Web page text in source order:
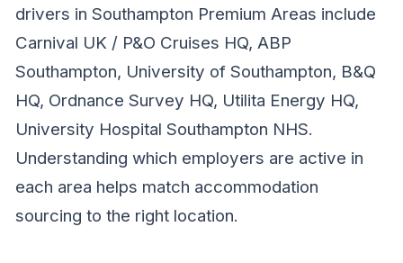
drivers in Southampton Premium Areas include
Carnival UK / P&O Cruises HQ, ABP
Southampton, University of Southampton, B&Q
HQ, Ordnance Survey HQ, Utilita Energy HQ,
University Hospital Southampton NHS.
Understanding which employers are active in
each area helps match accommodation
sourcing to the right location.